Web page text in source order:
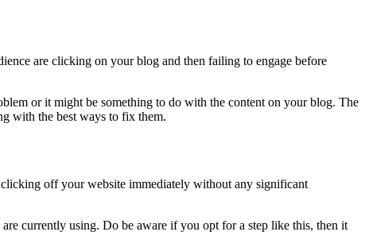
are clicking on your blog and then failing to engage before
or it might be something to do with the content on your blog. The
with the best ways to fix them.
clicking off your website immediately without any significant
currently using. Do be aware if you opt for a step like this, then it